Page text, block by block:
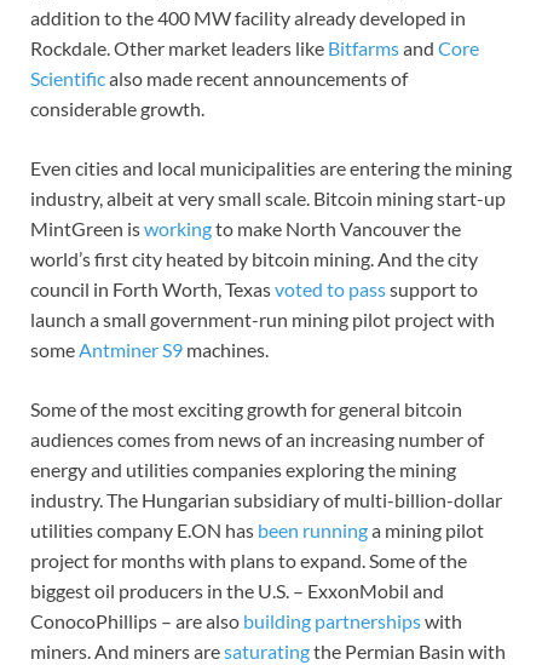
addition to the 400 MW facility already developed in
Rockdale. Other market leaders like Bitfarmsand Core
Scientificalso made recent announcements of
considerable growth.
Even cities and local municipalities are entering the mining
industry, albeit at very small scale. Bitcoin mining start-up
MintGreen isworkingto make North Vancouver the
world’s first city heated by bitcoin mining. And the city
council in Forth Worth, Texasvoted to passsupport to
launch a small government-run mining pilot project with
some Antminer S9 machines.
Some of the most exciting growth for general bitcoin
audiences comes from news of an increasing number of
energy and utilities companies exploring the mining
industry. The Hungarian subsidiary of multi-billion-dollar
utilities company E.ON has been runninga mining pilot
project for months with plans to expand. Some of the
biggest oil producers in the U.S. – ExxonMobil and
ConocoPhillips – are also building partnershipswith
miners. And miners aresaturatingthe Permian Basin with